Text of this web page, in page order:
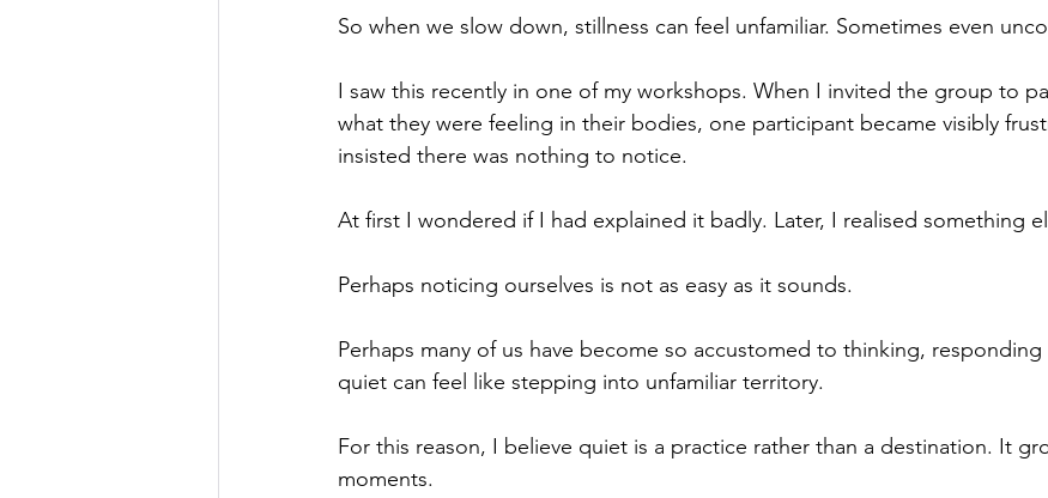
So when we slow down, stillness can feel unfamiliar. Sometimes even
I saw this recently in one of my workshops. When I invited the group to
what they were feeling in their bodies, one participant became visibly
insisted there was nothing to notice.
At first I wondered if I had explained it badly. Later, I realised something
Perhaps noticing ourselves is not as easy as it sounds.
Perhaps many of us have become so accustomed to thinking,
quiet can feel like stepping into unfamiliar territory.
For this reason, I believe quiet is a practice rather than a destination. It
moments.